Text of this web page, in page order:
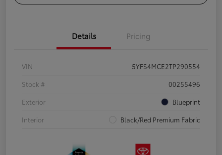
Details Pricing
VIN
5YFS4MCE2TP290554
Stock #
00255496
Exterior
Blueprint
Interior
Black/Red Premium Fabric